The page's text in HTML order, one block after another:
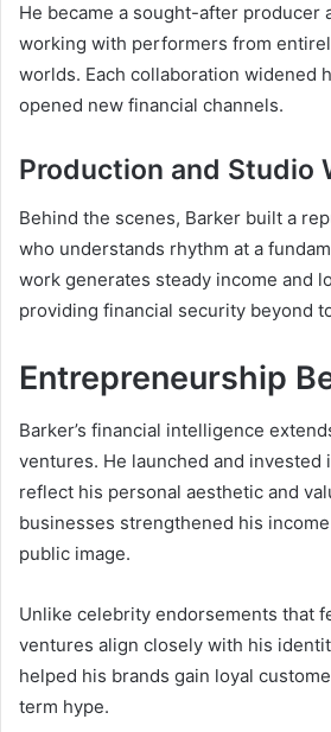
He became a sought-after producer
working with performers from
worlds. Each collaboration widened
opened new financial channels.
Production and Studio
Behind the scenes, Barker built a
who understands rhythm at a
work generates steady income and
providing financial security beyond
Entrepreneurship
Barker’s financial intelligence
ventures. He launched and
reflect his personal aesthetic and
businesses strengthened his
public image.
Unlike celebrity endorsements that
ventures align closely with his
helped his brands gain loyal
term hype.